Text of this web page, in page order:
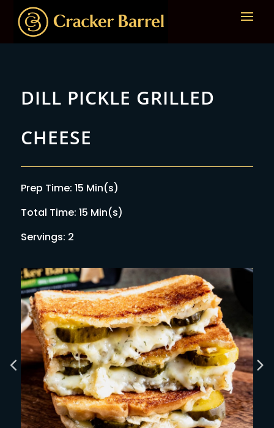
DILL PICKLE GRILLED
CHEESE
Prep Time: 15 Min(s)
Total Time: 15 Min(s)
Servings: 2